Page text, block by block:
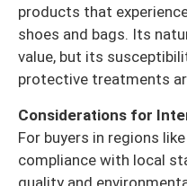
products that
shoes and bags. Its
value, but its
protective treatments
Considerations for
For buyers in regions
compliance with local
quality and